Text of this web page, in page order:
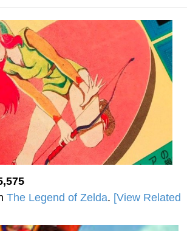
Angle Frieren Drawing /
Looking Up
(Slang)
Smith Smiling /
Stare
In-Law Is A Builder / We
We Don't Know How To Do It
Batalon CEO of Sex
The Legend of Zelda. [View Related